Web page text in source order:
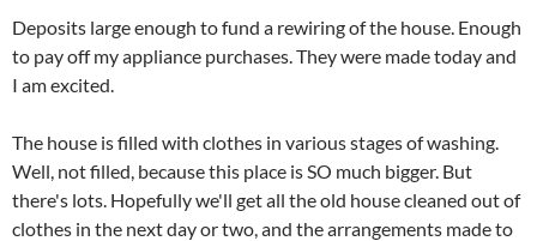
Deposits large enough to fund a rewiring of the house. Enough
to pay off my appliance purchases. They were made today and
I am excited.
The house is filled with clothes in various stages of washing.
Well, not filled, because this place is SO much bigger. But
there's lots. Hopefully we'll get all the old house cleaned out of
clothes in the next day or two, and the arrangements made to